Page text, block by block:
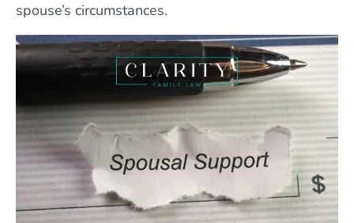
spouse’s circumstances.